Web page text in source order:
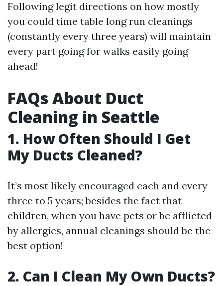
Following legit directions on how mostly
you could time table long run cleanings
(constantly every three years) will maintain
every part going for walks easily going
ahead!
FAQs About Duct
Cleaning in Seattle
1. How Often Should I Get
My Ducts Cleaned?
It’s most likely encouraged each and every
three to 5 years; besides the fact that
children, when you have pets or be afflicted
by allergies, annual cleanings should be the
best option!
2. Can I Clean My Own Ducts?